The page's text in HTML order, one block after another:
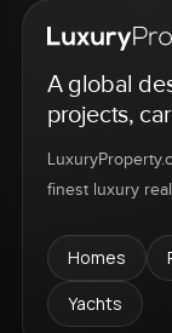
A global
projects,
finest luxury
Homes
Yachts